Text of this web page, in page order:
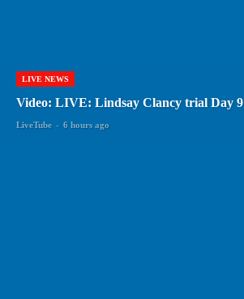
LIVE NEWS
Video: LIVE: Lindsay Clancy trial Day 9
LiveTube - 6 hours ago